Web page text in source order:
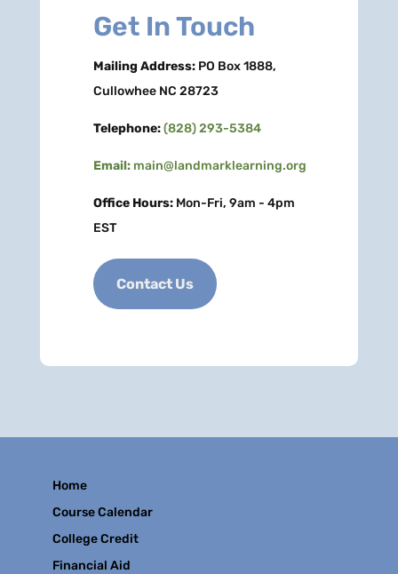
Get In Touch
Mailing Address:PO Box 1888,
Cullowhee NC 28723
Telephone:(828) 293-5384
Email: main@landmarklearning.org
Office Hours:Mon-Fri, 9am - 4pm
EST
Contact Us
Home
Course Calendar
College Credit
Financial Aid